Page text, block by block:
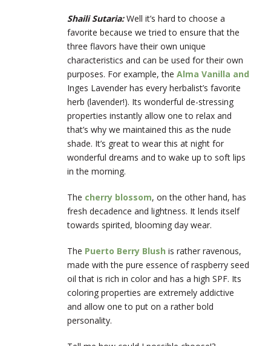
Shaili Sutaria:Well it’s hard to choose a
favorite because we tried to ensure that the
three flavors have their own unique
characteristics and can be used for their own
purposes. For example, the Alma Vanilla and
Inges Lavender has every herbalist’s favorite
herb (lavender!). Its wonderful de-stressing
properties instantly allow one to relax and
that’s why we maintained this as the nude
shade. It’s great to wear this at night for
wonderful dreams and to wake up to soft lips
in the morning.
The cherry blossom, on the other hand, has
fresh decadence and lightness. It lends itself
towards spirited, blooming day wear.
The Puerto Berry Blush is rather ravenous,
made with the pure essence of raspberry seed
oil that is rich in color and has a high SPF. Its
coloring properties are extremely addictive
and allow one to put on a rather bold
personality.